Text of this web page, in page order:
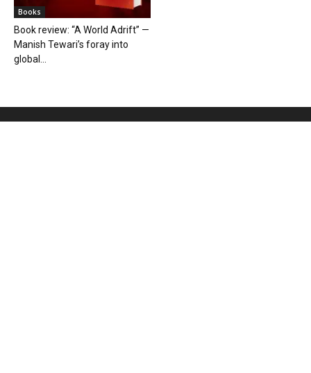
Books
Book review: “A World Adrift” —
Manish Tewari’s foray into
global...